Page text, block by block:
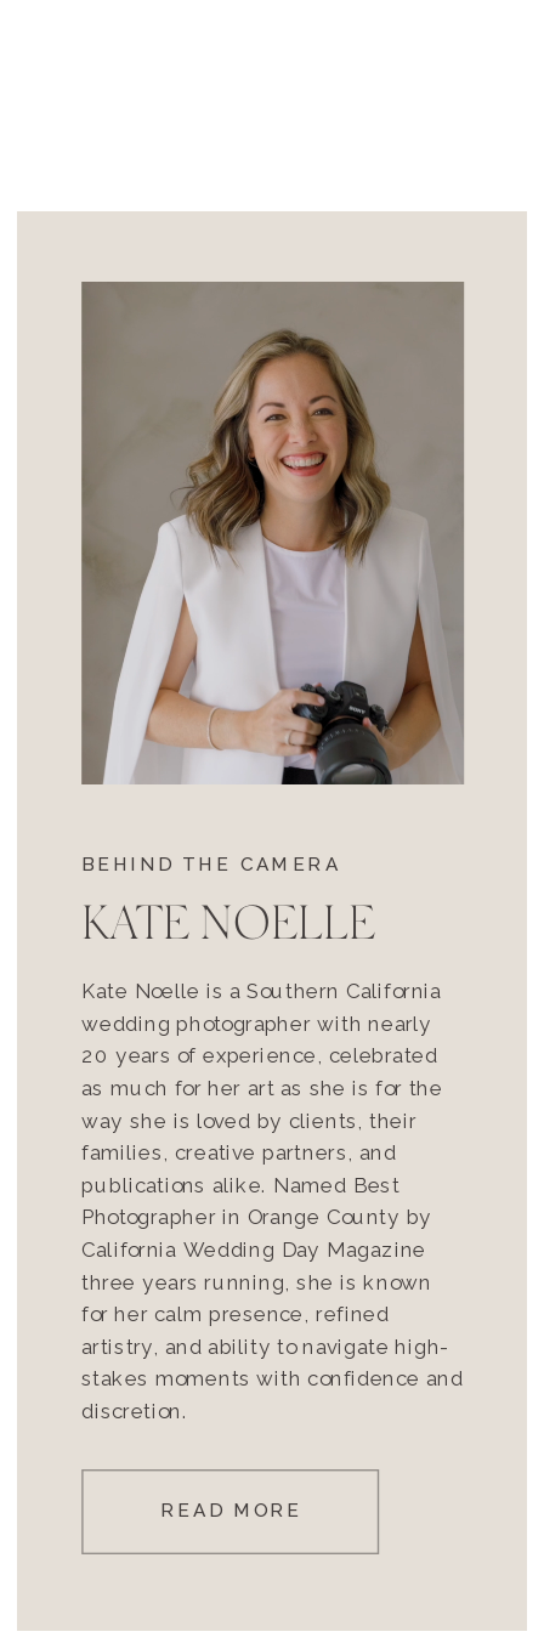
BEHIND THE CAMERA
KATE NOELLE
Kate Noelle is a Southern California
wedding photographer with nearly
20 years of experience, celebrated
as much for her art as she is for the
way she is loved by clients, their
families, creative partners, and
publications alike. Named Best
Photographer in Orange County by
California Wedding Day Magazine
three years running, she is known
for her calm presence, refined
artistry, and ability to navigate high-
stakes moments with confidence and
discretion.
READ MORE